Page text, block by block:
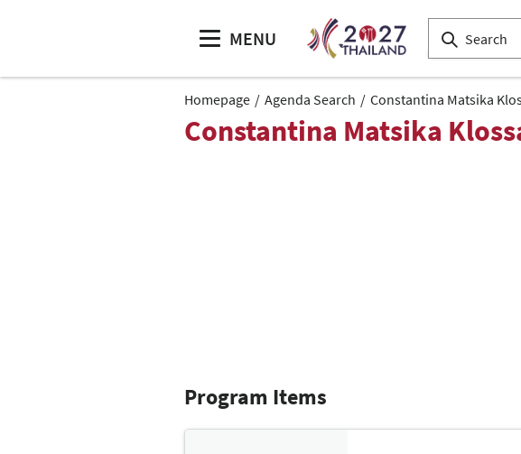
MENU
Homepage Agenda Search Constantina Matsika
Constantina Matsika
Program Items